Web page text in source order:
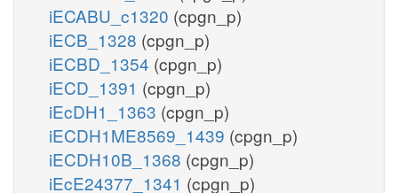
iECABU_c1320 (cpgn_p)
iECB_1328 (cpgn_p)
iECBD_1354 (cpgn_p)
iECD_1391 (cpgn_p)
iEcDH1_1363 (cpgn_p)
iECDH1ME8569_1439 (cpgn_p)
iECDH10B_1368 (cpgn_p)
iEcE24377_1341 (cpgn_p)